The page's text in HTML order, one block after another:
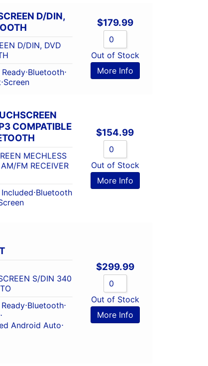
D/DIN,
D/DIN, DVD
⋅Bluetooth⋅
⋅Screen
$179.99
Out of Stock
More Info
COMPATIBLE
MECHLESS
FM RECEIVER
⋅Bluetooth
$154.99
Out of Stock
More Info
S/DIN 340
⋅Bluetooth⋅
⋅
Android Auto⋅
$299.99
Out of Stock
More Info